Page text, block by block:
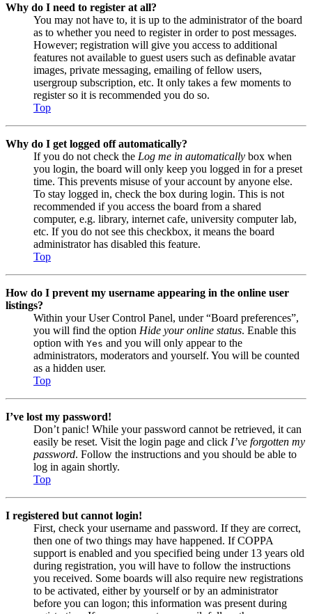
Why do I need to register at all?
You may not have to, it is up to the administrator of the board
as to whether you need to register in order to post messages.
However; registration will give you access to additional
features not available to guest users such as definable avatar
images, private messaging, emailing of fellow users,
usergroup subscription, etc. It only takes a few moments to
register so it is recommended you do so.
Top
Why do I get logged off automatically?
If you do not check the Log me in automatically box when
you login, the board will only keep you logged in for a preset
time. This prevents misuse of your account by anyone else.
To stay logged in, check the box during login. This is not
recommended if you access the board from a shared
computer, e.g. library, internet cafe, university computer lab,
etc. If you do not see this checkbox, it means the board
administrator has disabled this feature.
Top
How do I prevent my username appearing in the online user
listings?
Within your User Control Panel, under “Board preferences”,
you will find the option Hide your online status. Enable this
option with Yes and you will only appear to the
administrators, moderators and yourself. You will be counted
as a hidden user.
Top
I’ve lost my password!
Don’t panic! While your password cannot be retrieved, it can
easily be reset. Visit the login page and click I’ve forgotten my
password. Follow the instructions and you should be able to
log in again shortly.
Top
I registered but cannot login!
First, check your username and password. If they are correct,
then one of two things may have happened. If COPPA
support is enabled and you specified being under 13 years old
during registration, you will have to follow the instructions
you received. Some boards will also require new registrations
to be activated, either by yourself or by an administrator
before you can logon; this information was present during